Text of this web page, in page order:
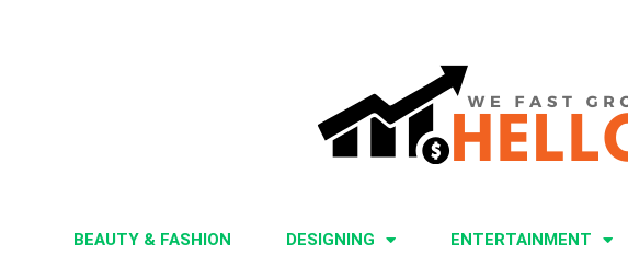
BEAUTY & FASHION DESIGNING ENTERTAINMENT